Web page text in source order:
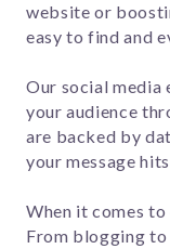
website or
easy to find and
Our social media
your audience
are backed by
your message
When it comes to
From blogging to